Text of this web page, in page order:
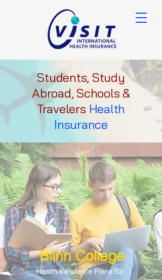
Students, Study
Abroad, Schools &
Travelers Health
Insurance
Blinn College
Health Insurance Plans for